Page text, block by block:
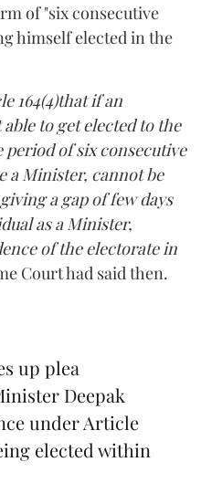
of "six consecutive
himself elected in the
164(4)that if an
to get elected to the
of six consecutive
a Minister, cannot be
a gap of few days
as a Minister,
of the electorate in
Court had said then.
up plea
Deepak
under Article
elected within